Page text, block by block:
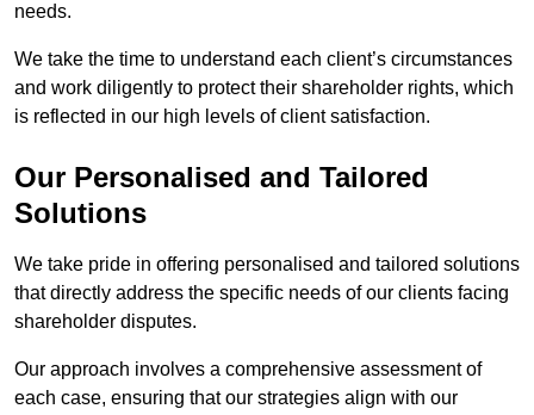
needs.
We take the time to understand each client’s circumstances
and work diligently to protect their shareholder rights, which
is reflected in our high levels of client satisfaction.
Our Personalised and Tailored
Solutions
We take pride in offering personalised and tailored solutions
that directly address the specific needs of our clients facing
shareholder disputes.
Our approach involves a comprehensive assessment of
each case, ensuring that our strategies align with our